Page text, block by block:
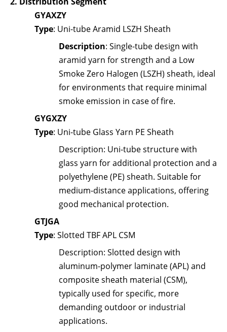
GYAXZY
Type: Uni-tube Aramid LSZH Sheath
Description: Single-tube design with
aramid yarn for strength and a Low
Smoke Zero Halogen (LSZH) sheath, ideal
for environments that require minimal
smoke emission in case of fire.
GYGXZY
Type: Uni-tube Glass Yarn PE Sheath
Description: Uni-tube structure with
glass yarn for additional protection and a
polyethylene (PE) sheath. Suitable for
medium-distance applications, offering
good mechanical protection.
GTJGA
Type: Slotted TBF APL CSM
Description: Slotted design with
aluminum-polymer laminate (APL) and
composite sheath material (CSM),
typically used for specific, more
demanding outdoor or industrial
applications.